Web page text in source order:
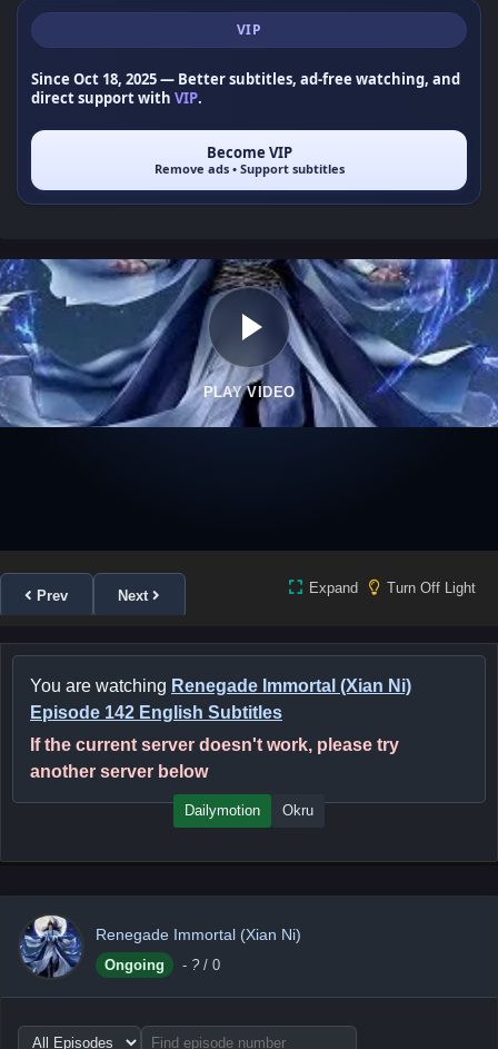
VIP
Since Oct 18, 2025— Better subtitles, ad-free watching, and
direct support with VIP.
Become VIP
Remove ads • Support subtitles
PLAY VIDEO
Prev Next Expand Turn Off Light
You are watching Renegade Immortal (Xian Ni)
Episode 142 English Subtitles
If the current server doesn't work, please try
another server below
Dailymotion Okru
Renegade Immortal (Xian Ni)
Ongoing - ? / 0
Choose